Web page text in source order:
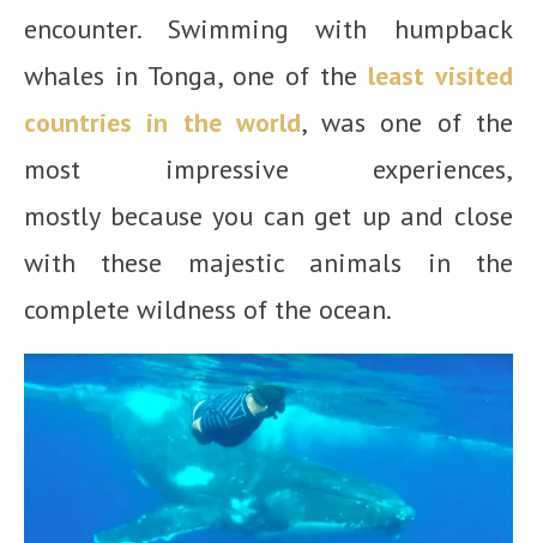
encounter. Swimming with humpback
whales in Tonga, one of the least visited
countries in the world, was one of the
most impressive experiences,
mostly because you can get up and close
with these majestic animals in the
complete wildness of the ocean.